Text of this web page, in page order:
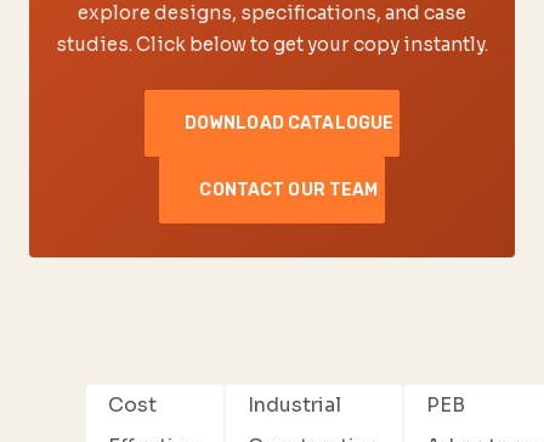
explore designs, specifications, and case
studies. Click below to get your copy instantly.
DOWNLOAD CATALOGUE
CONTACT OUR TEAM
Cost
Industrial
PEB